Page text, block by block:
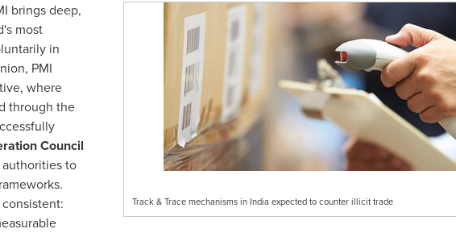
Track & Trace mechanisms in India expected to counter illicit trade
brings deep,
most
in
PMI
where
through the
Council
to